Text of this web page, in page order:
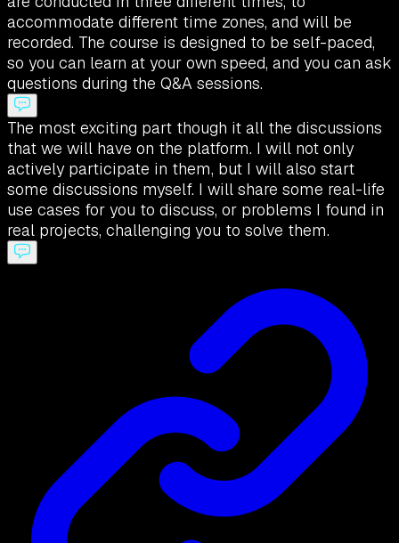
accommodate different time zones, and will be
recorded. The course is designed to be self-paced,
so you can learn at your own speed, and you can ask
questions during the Q&A sessions.
The most exciting part though it all the discussions
that we will have on the platform. I will not only
actively participate in them, but I will also start
some discussions myself. I will share some real-life
use cases for you to discuss, or problems I found in
real projects, challenging you to solve them.